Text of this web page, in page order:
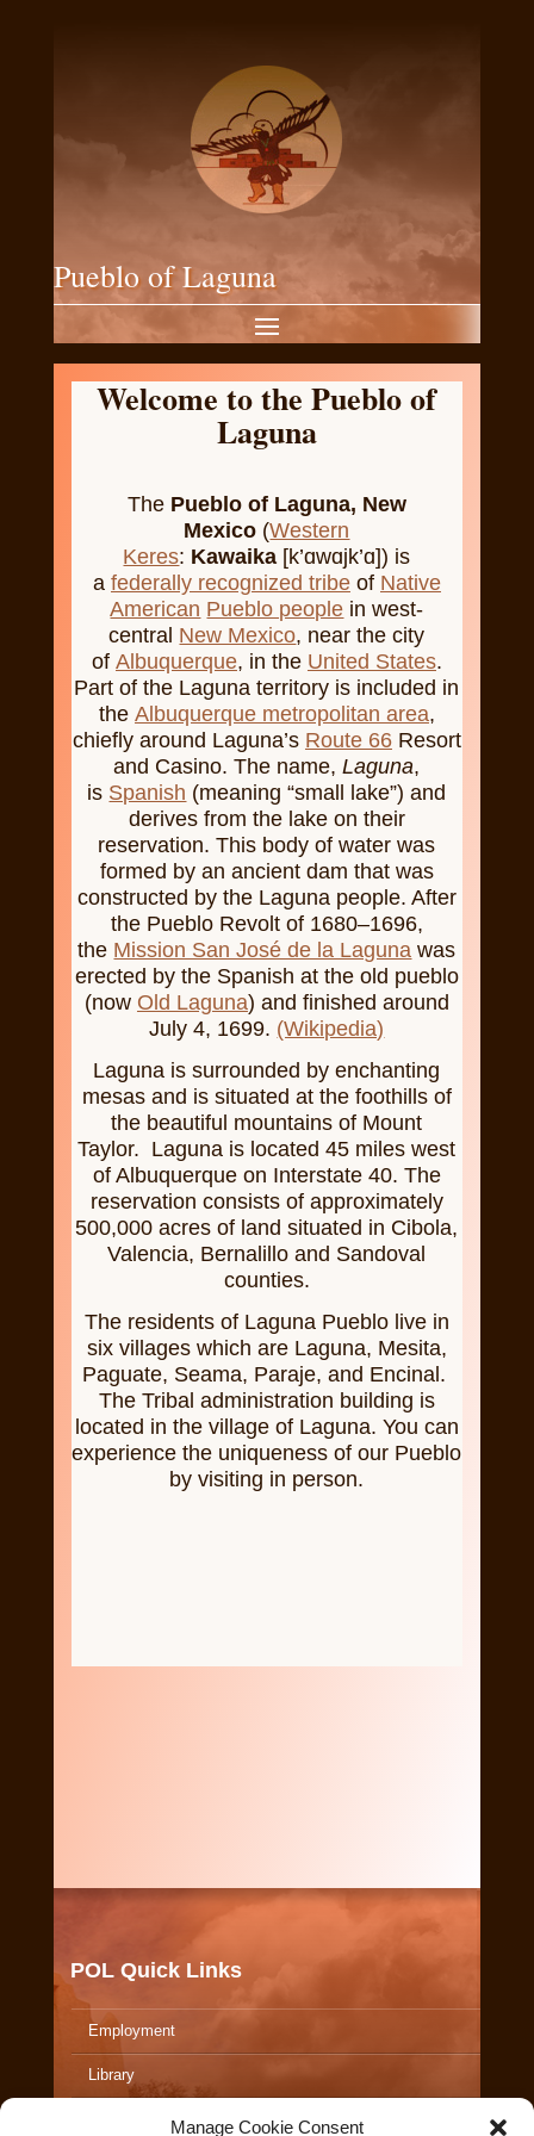
Manage Cookie Consent
Pueblo of Laguna
Welcome to the Pueblo of
Laguna
The Pueblo of Laguna, New
Mexico (Western
Keres: Kawaika [k’ɑwɑjk’ɑ]) is
a federally recognized tribeof Native
American Pueblo people in west-
central New Mexico, near the city
of Albuquerque, in the United States.
Part of the Laguna territory is included in
the Albuquerque metropolitan area,
chiefly around Laguna’s Route 66Resort
and Casino. The name,Laguna,
is Spanish (meaning “small lake”) and
derives from the lake on their
reservation. This body of water was
formed by an ancient dam that was
constructed by the Laguna people. After
the Pueblo Revolt of 1680–1696,
the Mission San José de la Laguna was
erected by the Spanish at the old pueblo
(now Old Laguna) and finished around
July 4, 1699. (Wikipedia)
Laguna is surrounded by enchanting
mesas and is situated at the foothills of
the beautiful mountains of Mount
Taylor. Laguna is located 45 miles west
of Albuquerque on Interstate 40. The
reservation consists of approximately
500,000 acres of land situated in Cibola,
Valencia, Bernalillo and Sandoval
counties.
The residents of Laguna Pueblo live in
six villages which are Laguna, Mesita,
Paguate, Seama, Paraje, and Encinal.
The Tribal administration building is
located in the village of Laguna. You can
experience the uniqueness of our Pueblo
by visiting in person.
POL Quick Links
Employment
Library